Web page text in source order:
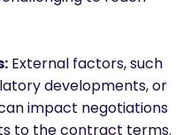
External factors, such
developments, or
impact negotiations
to the contract terms.